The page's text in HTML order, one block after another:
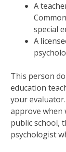
A
special
A
This person
education
your
approve when
public school,
psychologist